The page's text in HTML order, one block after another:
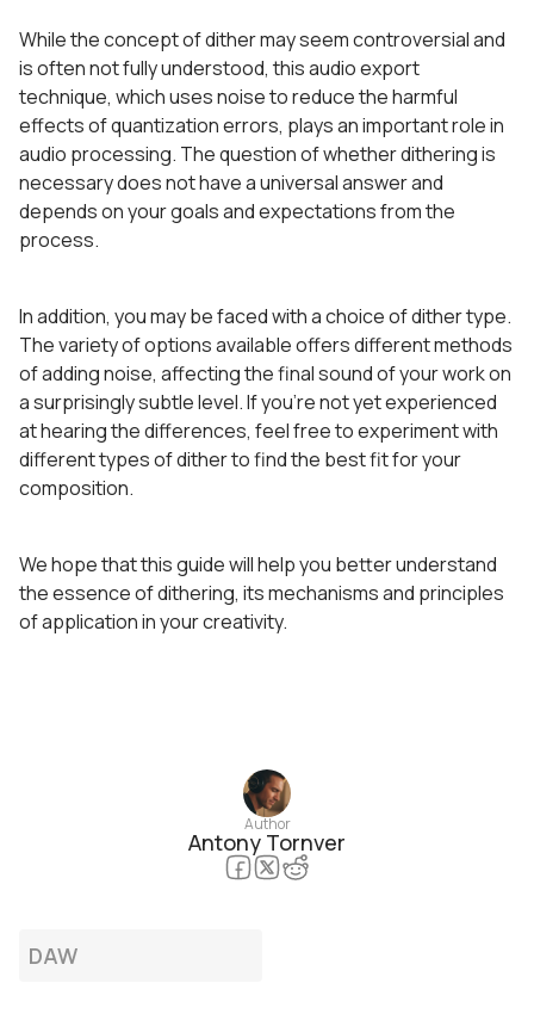
While the concept of dither may seem controversial and
is often not fully understood, this audio export
technique, which uses noise to reduce the harmful
effects of quantization errors, plays an important role in
audio processing. The question of whether dithering is
necessary does not have a universal answer and
depends on your goals and expectations from the
process.
In addition, you may be faced with a choice of dither type.
The variety of options available offers different methods
of adding noise, affecting the final sound of your work on
a surprisingly subtle level. If you’re not yet experienced
at hearing the differences, feel free to experiment with
different types of dither to find the best fit for your
composition.
We hope that this guide will help you better understand
the essence of dithering, its mechanisms and principles
of application in your creativity.
Author
Antony Tornver
DAW